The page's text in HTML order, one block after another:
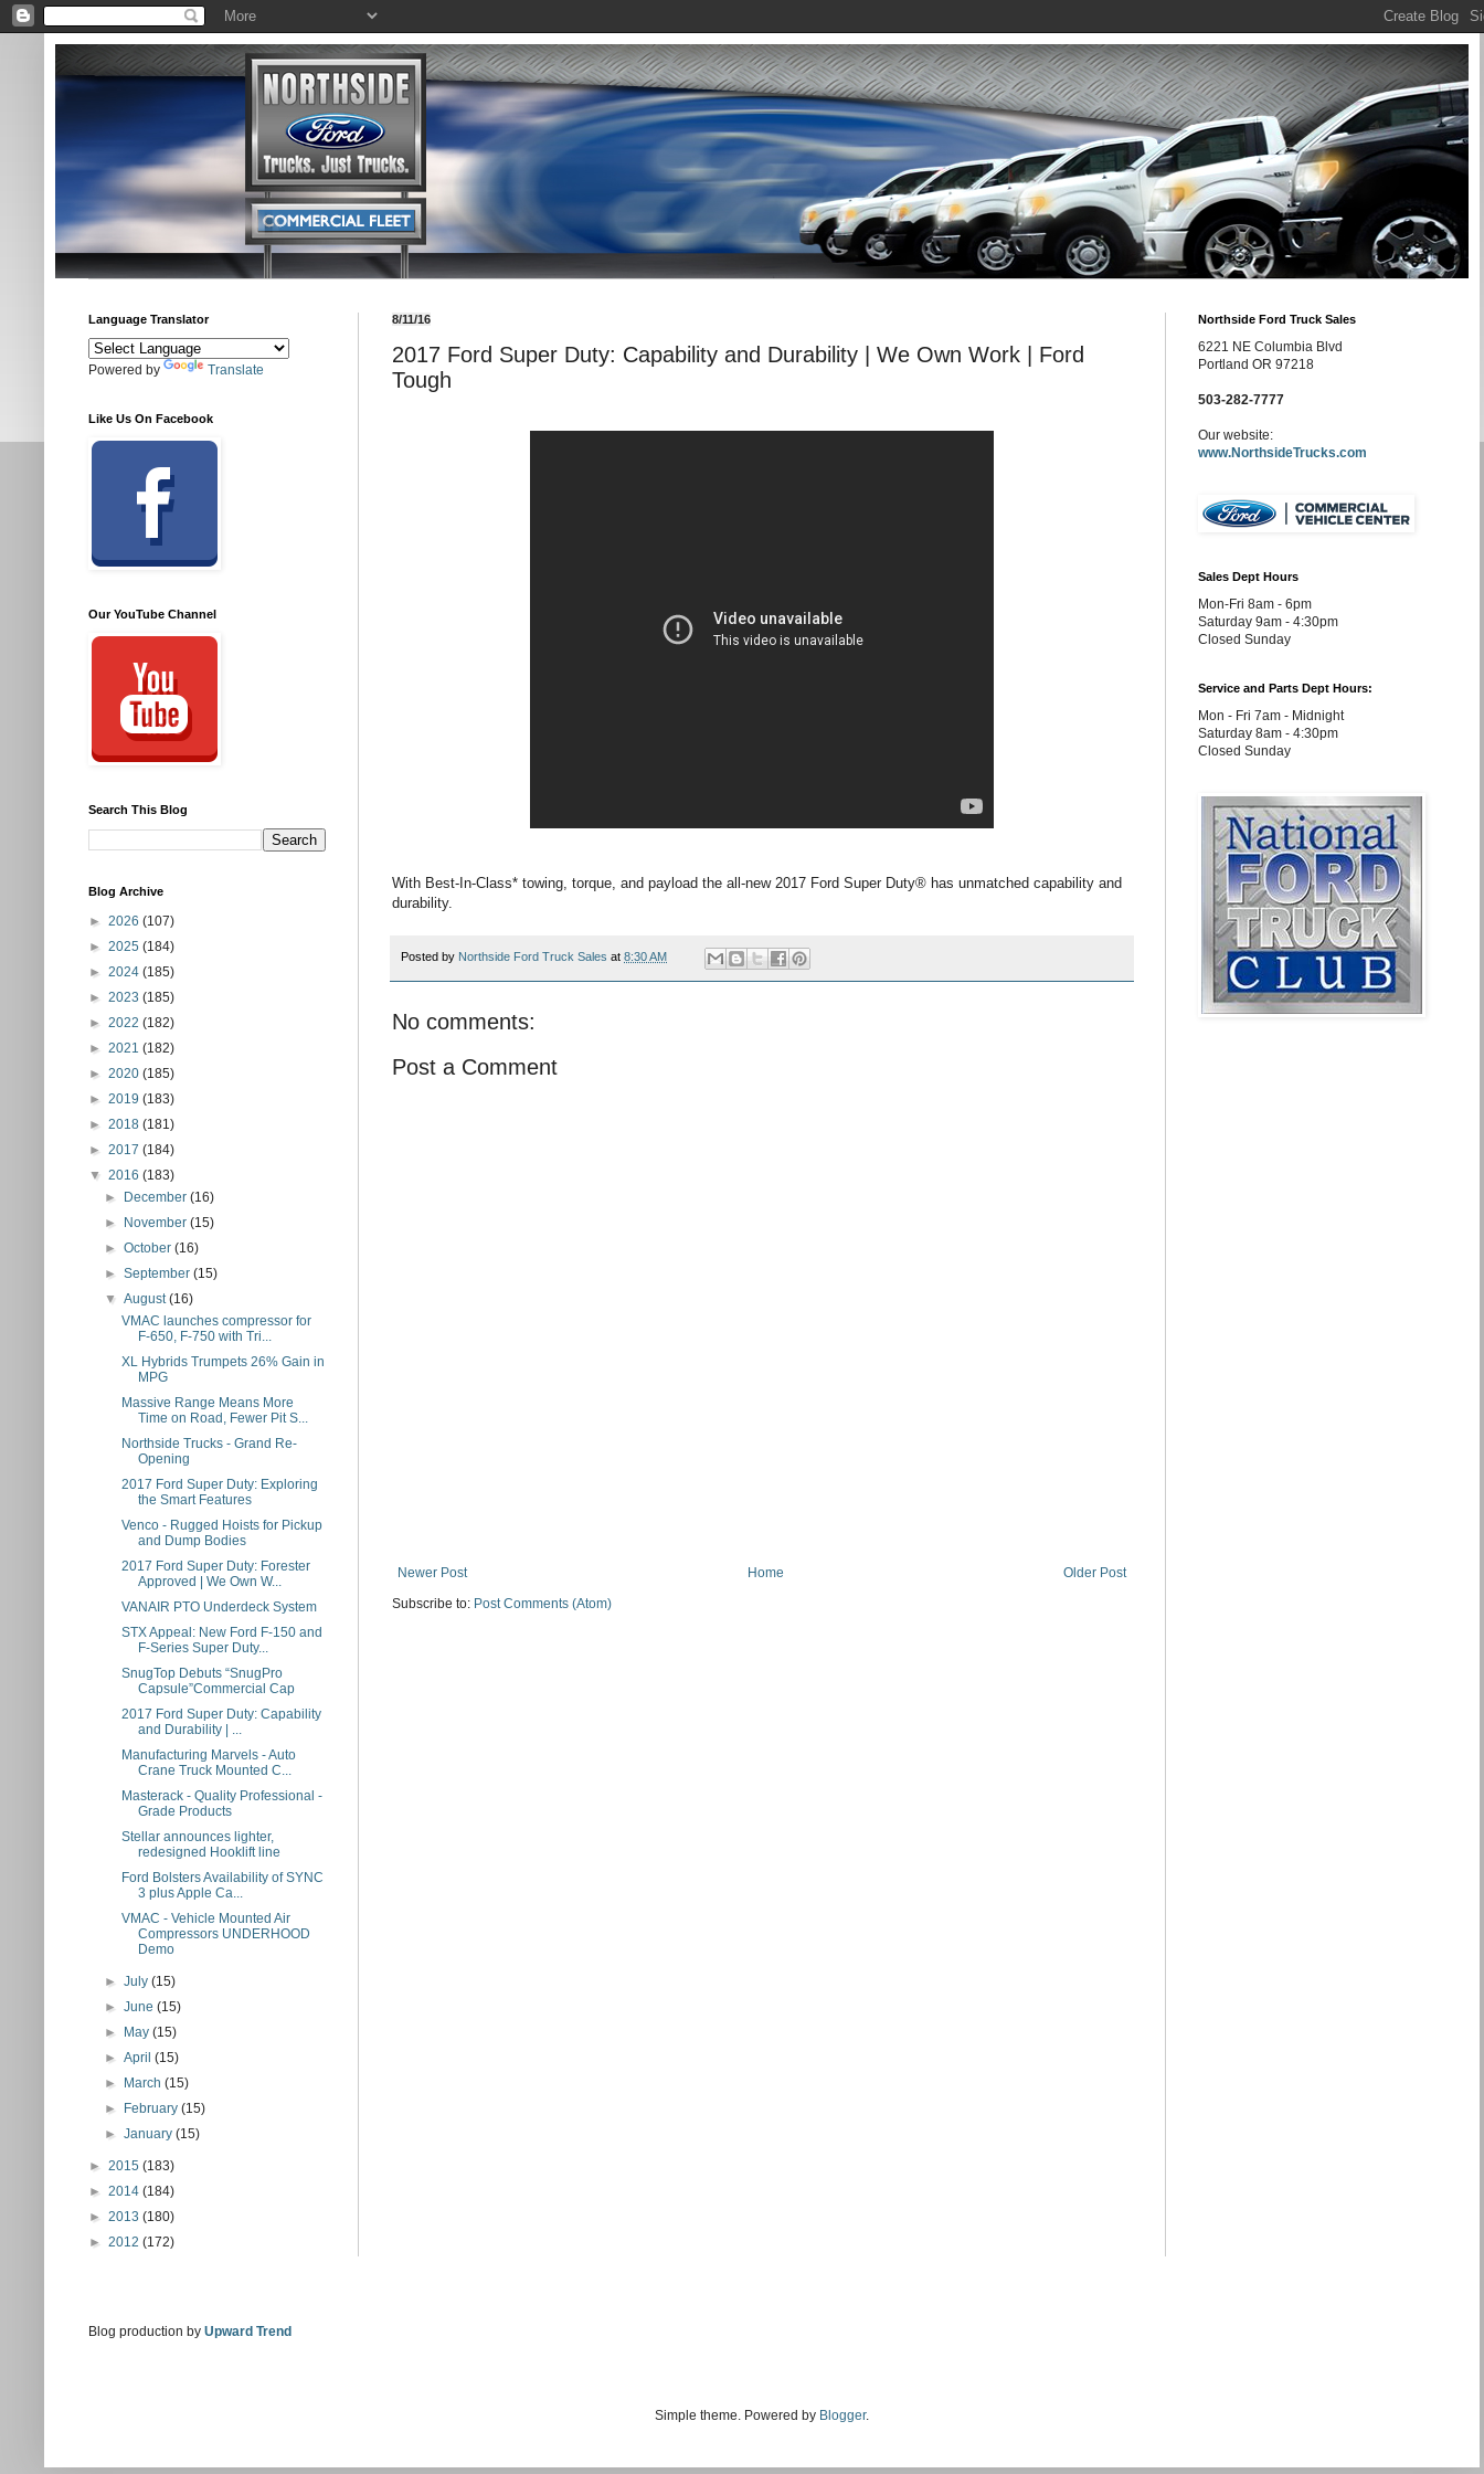
8/11/16
2017 Ford Super Duty: Capability and Durability | We Own Work | Ford
Tough
With Best-In-Class* towing, torque, and payload the all-new 2017 Ford Super Duty® has unmatched capability and
durability.
Posted by Northside Ford Truck Sales at 8:30 AM
No comments:
Post a Comment
Newer Post Older Post
Home
Subscribe to: Post Comments (Atom)
Language Translator
Powered by Translate
Like Us On Facebook
Our YouTube Channel
Search This Blog
Blog Archive
► 2026 (107)
► 2025 (184)
► 2024 (185)
► 2023 (185)
► 2022 (182)
► 2021 (182)
► 2020 (185)
► 2019 (183)
► 2018 (181)
► 2017 (184)
▼ 2016 (183)
►
December(16)
►
November(15)
►October(16)
►September(15)
▼August(16)
VMAC launches compressor for
F-650, F-750 with Tri...
XL Hybrids Trumpets 26% Gain in
MPG
Massive Range Means More
Time on Road, Fewer Pit S...
Northside Trucks - Grand Re-
Opening
2017 Ford Super Duty: Exploring
the Smart Features
Venco - Rugged Hoists for Pickup
and Dump Bodies
2017 Ford Super Duty: Forester
Approved | We Own W...
VANAIR PTO Underdeck System
STX Appeal: New Ford F-150 and
F-Series Super Duty...
SnugTop Debuts “SnugPro
Capsule”Commercial Cap
2017 Ford Super Duty: Capability
and Durability | ...
Manufacturing Marvels - Auto
Crane Truck Mounted C...
Masterack - Quality Professional -
Grade Products
Stellar announces lighter,
redesigned Hooklift line
Ford Bolsters Availability of SYNC
3 plus Apple Ca...
VMAC - Vehicle Mounted Air
Compressors UNDERHOOD
Demo
►July(15)
►June(15)
►
May(15)
►April(15)
►
March(15)
►
February(15)
►January(15)
► 2015 (183)
► 2014 (184)
► 2013 (180)
► 2012 (172)
Northside Ford Truck Sales
6221 NE Columbia Blvd
Portland OR 97218
503-282-7777
Our website:
www.NorthsideTrucks.com
Sales Dept Hours
Mon-Fri 8am - 6pm
Saturday 9am - 4:30pm
Closed Sunday
Service and Parts Dept Hours:
Mon - Fri 7am - Midnight
Saturday 8am - 4:30pm
Closed Sunday
Blog production by Upward Trend
Simple theme. Powered by Blogger.